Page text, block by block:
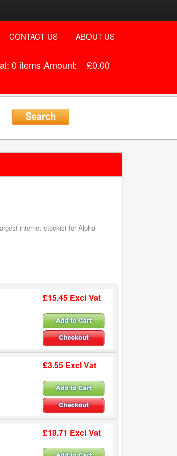
CONTACT US ABOUT US
0 itemsAmount: £0.00
internet stockist for Alpha
£15.45 Excl Vat
£3.55 Excl Vat
£19.71 Excl Vat